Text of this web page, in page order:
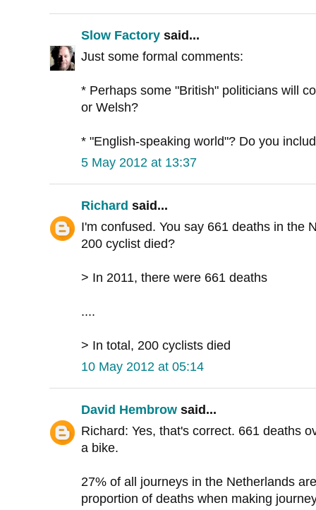
Slow Factory said...
Just some formal comments:
* Perhaps some "British" politicians will
or Welsh?
* "English-speaking world"? Do you
5 May 2012 at 13:37
Richard said...
I'm confused. You say 661 deaths in the
200 cyclist died?
> In 2011, there were 661 deaths
....
> In total, 200 cyclists died
10 May 2012 at 05:14
David Hembrow said...
Richard: Yes, that's correct. 661 deaths
a bike.
27% of all journeys in the Netherlands
proportion of deaths when making